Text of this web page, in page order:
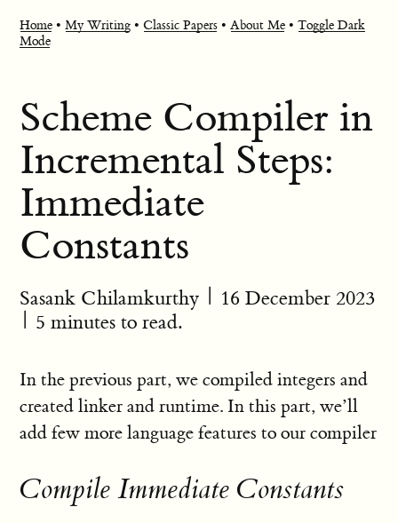
Home •My Writing •Classic Papers •About Me •Toggle Dark
Mode
Scheme Compiler in
Incremental Steps:
Immediate
Constants
Sasank Chilamkurthy | 16 December 2023
| 5 minutes to read.
In the previous part, we compiled integers and
created linker and runtime. In this part, we’ll
add few more language features to our compiler
Compile Immediate Constants